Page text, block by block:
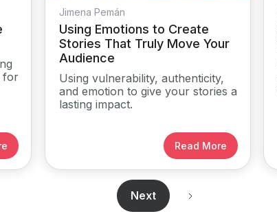
for
Jimena Pemán
Using Emotions to Create
Stories That Truly Move Your
Audience
Using vulnerability, authenticity,
and emotion to give your stories a
lasting impact.
Read More
Next